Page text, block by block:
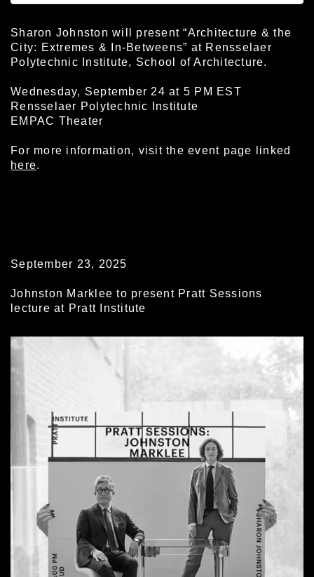
Sharon Johnston will present “Architecture & the
City: Extremes & In-Betweens” at Rensselaer
Polytechnic Institute, School of Architecture.
Wednesday, September 24 at 5 PM EST
Rensselaer Polytechnic Institute
EMPAC Theater
For more information, visit the event page linked
here.
September 23, 2025
Johnston Marklee to present Pratt Sessions
lecture at Pratt Institute